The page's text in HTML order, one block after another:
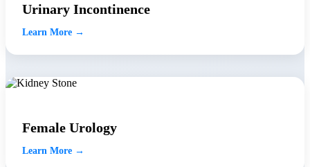
Urinary Incontinence
Learn More →
Female Urology
Learn More →